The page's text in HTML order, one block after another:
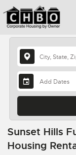
Sunset Hills
Housing